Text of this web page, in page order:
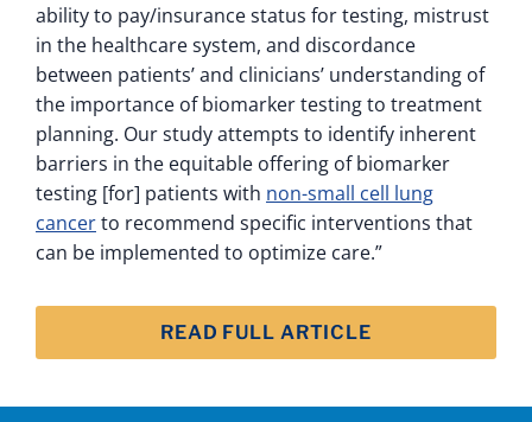
ability to pay/insurance status for testing, mistrust
in the healthcare system, and discordance
between patients’ and clinicians’ understanding of
the importance of biomarker testing to treatment
planning. Our study attempts to identify inherent
barriers in the equitable offering of biomarker
testing [for] patients with non-small cell lung
cancerto recommend specific interventions that
can be implemented to optimize care.”
READ FULL ARTICLE